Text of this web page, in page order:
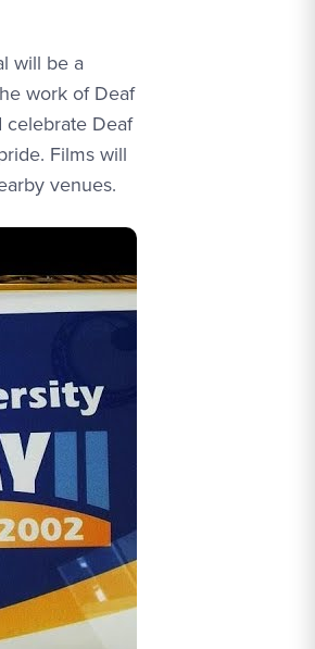
will be a
work of Deaf
celebrate Deaf
Films will
venues.